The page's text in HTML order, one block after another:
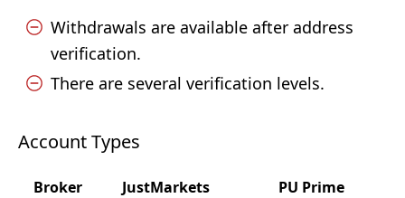
Withdrawals are available after address
verification.
There are several verification levels.
Account Types
Broker JustMarkets
PU Prime